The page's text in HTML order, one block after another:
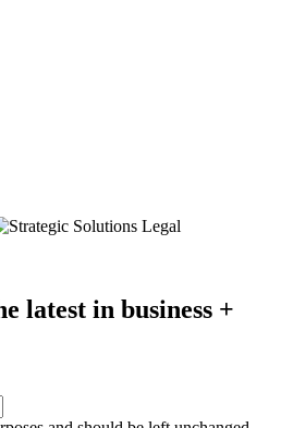
latest in business +